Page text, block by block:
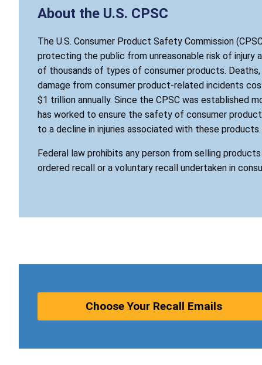
About the U.S. CPSC
The U.S. Consumer Product Safety Commission
protecting the public from unreasonable risk of injury
of thousands of types of consumer products. Deaths,
damage from consumer product-related incidents
$1 trillion annually. Since the CPSC was established
has worked to ensure the safety of consumer
to a decline in injuries associated with these products.
Federal law prohibits any person from selling
ordered recall or a voluntary recall undertaken in
Choose Your Recall Emails